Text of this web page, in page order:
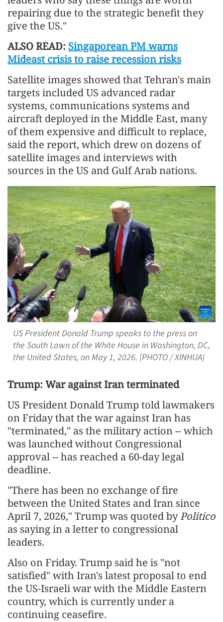
repairing due to the strategic benefit they
give the US."
ALSO READ: Singaporean PM warns
Mideast crisis to raise recession risks
Satellite images showed that Tehran's main
targets included US advanced radar
systems, communications systems and
aircraft deployed in the Middle East, many
of them expensive and difficult to replace,
said the report, which drew on dozens of
satellite images and interviews with
sources in the US and Gulf Arab nations.
US President Donald Trump speaks to the press on
the South Lawn of the White House in Washington, DC,
the United States, on May 1, 2026. (PHOTO / XINHUA)
Trump: War against Iran terminated
US President Donald Trump told lawmakers
on Friday that the war against Iran has
"terminated," as the military action -- which
was launched without Congressional
approval -- has reached a 60-day legal
deadline.
"There has been no exchange of fire
between the United States and Iran since
April 7, 2026," Trump was quoted byPolitico
as saying in a letter to congressional
leaders.
Also on Friday. Trump said he is "not
satisfied" with Iran's latest proposal to end
the US-Israeli war with the Middle Eastern
country, which is currently under a
continuing ceasefire.